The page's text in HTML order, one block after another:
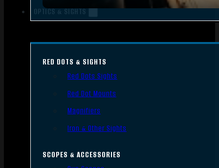
OPTICS & SIGHTS
RED DOTS & SIGHTS
Red Dots Sights
Red Dot Mounts
Magnifiers
Iron & Other Sights
SCOPES & ACCESSORIES